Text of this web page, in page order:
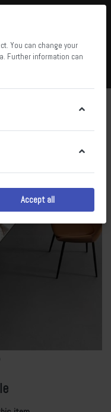
You can change your
. Further information can
Accept all